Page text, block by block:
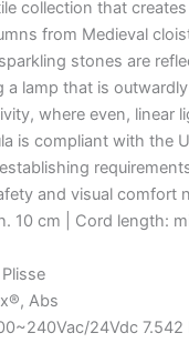
collection that
from Medieval
stones are
a lamp that is
where even, linear
is compliant with the
and visual comfort
10 cm | Cord length:
Abs
24Vdc